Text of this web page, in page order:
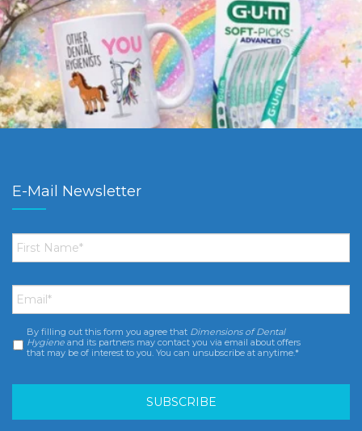
E-Mail Newsletter
First
Name *
Email *
Consent *
By filling out this form you agree that Dimensions of Dental
Hygiene and its partners may contact you via email about offers
that may be of interest to you. You can unsubscribe at anytime.*